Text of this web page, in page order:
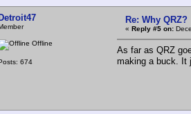
Offline
674
Re: Why QRZ?
« Reply #5 on:
As far as QRZ
making a buck. It